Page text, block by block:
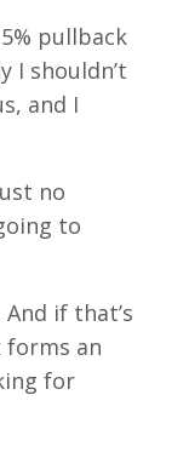
pullback
I shouldn’t
and I
no
to
if that’s
an
for